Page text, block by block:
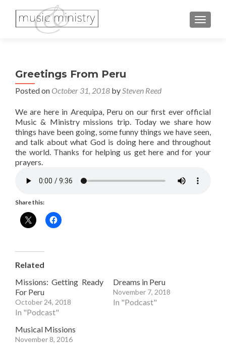
Greetings From Peru
Posted on October 31, 2018 bySteven Reed
We are here in Arequipa, Peru on our first ever official
Music & Ministry missions trip. Today we share how
things have been going, some funny things we have seen,
and talk about what God is doing here and throughout
the world. Thanks for helping us get here and for your
prayers.
Share this:
Related
Missions: Getting Ready
For Peru
October 24, 2018
In "Podcast"
Dreams in Peru
November 7, 2018
In "Podcast"
Musical Missions
November 8, 2016